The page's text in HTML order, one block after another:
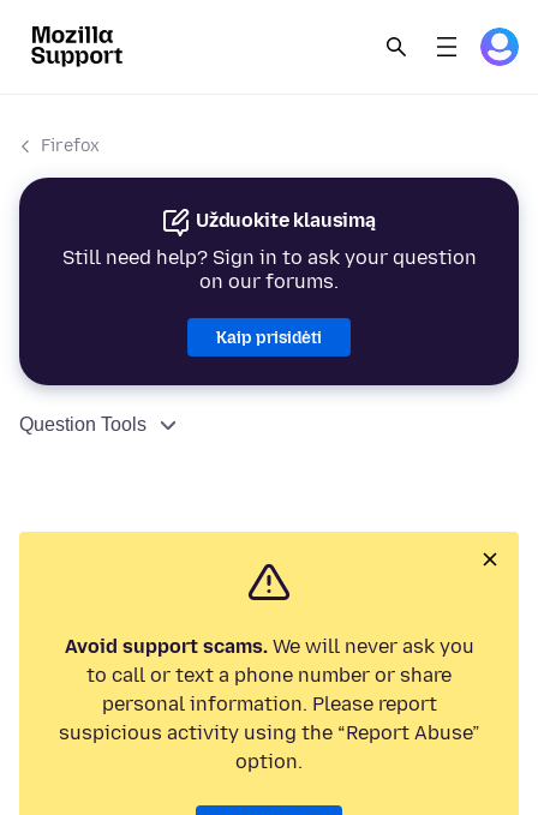
Firefox
Užduokite klausimą
Still need help? Sign in to ask your question
on our forums.
Kaip prisidėti
Question Tools
Avoid support scams.We will never ask you
to call or text a phone number or share
personal information. Please report
suspicious activity using the “Report Abuse”
option.